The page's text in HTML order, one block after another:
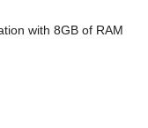
with 8GB of RAM